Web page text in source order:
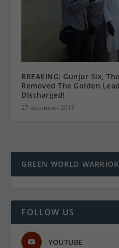
BREAKING: Gunjur Six,
Removed The Golden
Discharged!
27 december 2018
GREEN WORLD
FOLLOW US
YOUTUBE